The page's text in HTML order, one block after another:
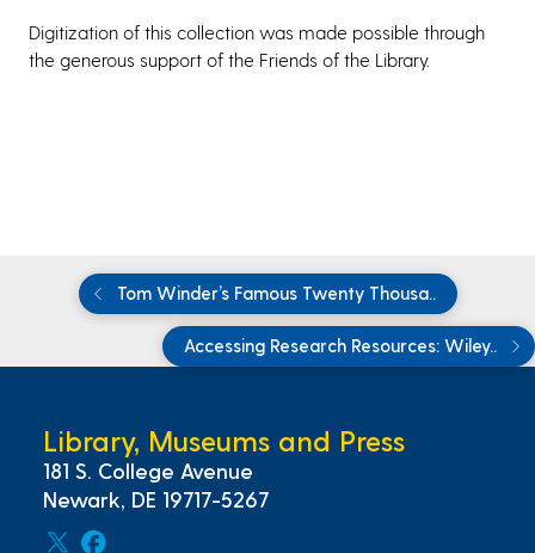
Digitization of this collection was made possible through
the generous support of the Friends of the Library.
Tom Winder’s Famous Twenty Thousa..
Accessing Research Resources: Wiley..
Library, Museums and Press
181 S. College Avenue
Newark, DE 19717-5267